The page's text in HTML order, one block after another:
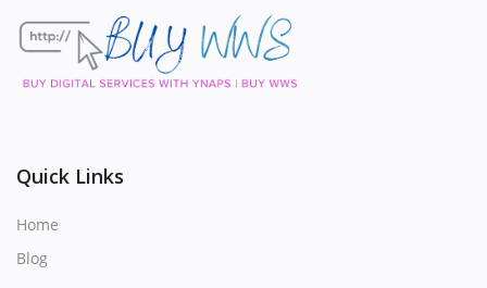
Quick Links
Home
Blog